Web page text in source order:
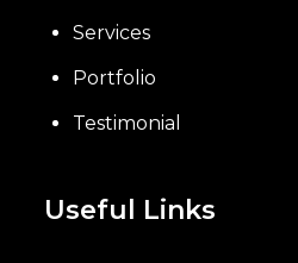
Services
Portfolio
Testimonial
Useful Links